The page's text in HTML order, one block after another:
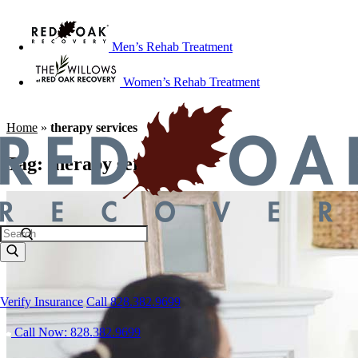
Men’s Rehab Treatment
Women’s Rehab Treatment
Verify Insurance Call 828.382.9699
Call Now: 828.382.9699
Home » therapy services
Tag: therapy services